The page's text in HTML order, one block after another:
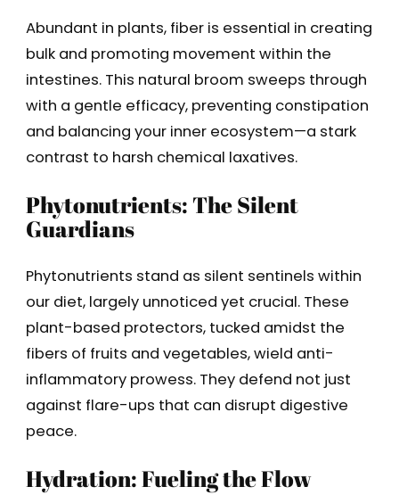
Abundant in plants, fiber is essential in creating
bulk and promoting movement within the
intestines. This natural broom sweeps through
with a gentle efficacy, preventing constipation
and balancing your inner ecosystem—a stark
contrast to harsh chemical laxatives.
Phytonutrients: The Silent
Guardians
Phytonutrients stand as silent sentinels within
our diet, largely unnoticed yet crucial. These
plant-based protectors, tucked amidst the
fibers of fruits and vegetables, wield anti-
inflammatory prowess. They defend not just
against flare-ups that can disrupt digestive
peace.
Hydration: Fueling the Flow